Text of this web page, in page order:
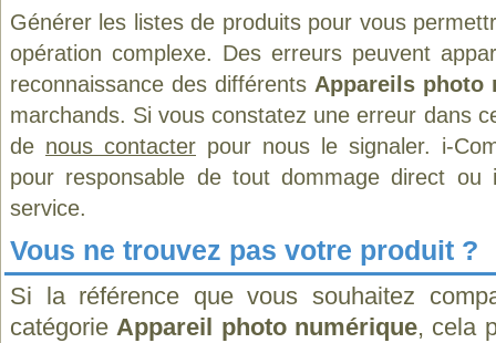
Générer les listes de produits pour vous
opération complexe. Des erreurs peuvent
reconnaissance des différents Appareils photo
marchands. Si vous constatez une erreur dans
de nous contacter pour nous le signaler. i-
pour responsable de tout dommage direct
service.
Vous ne trouvez pas votre produit ?
Si la référence que vous souhaitez
catégorieAppareil photo numérique, cela